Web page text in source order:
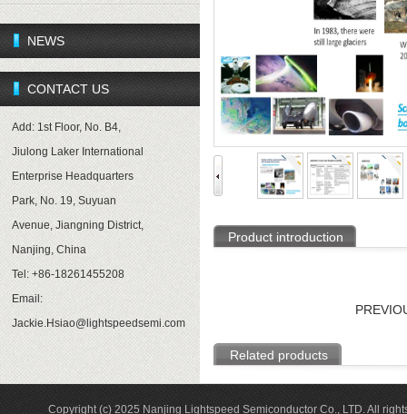
NEWS
CONTACT US
Add: 1st Floor, No. B4,
Jiulong Laker International
Enterprise Headquarters
Park, No. 19, Suyuan
Avenue, Jiangning District,
Nanjing, China
Tel: +86-18261455208
Email:
Jackie.Hsiao@lightspeedsemi.com
Product introduction
Related products
Copyright (c) 2025 Nanjing Lightspeed Semiconductor Co., LTD. All